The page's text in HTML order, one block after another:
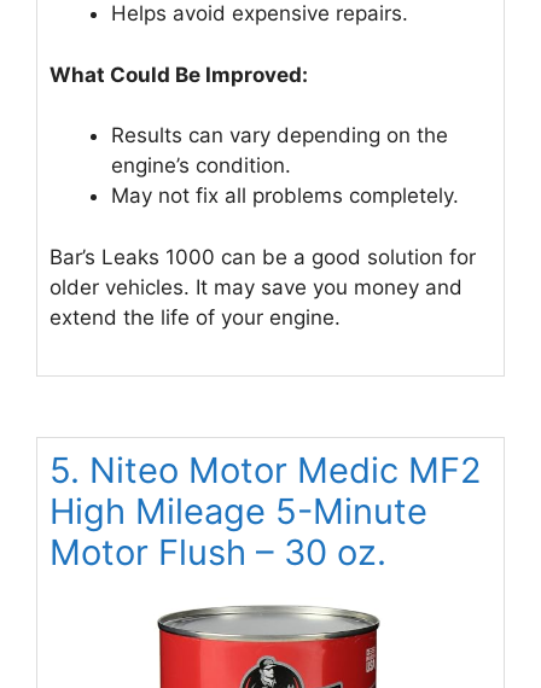
Helps avoid expensive repairs.
What Could Be Improved:
Results can vary depending on the
engine’s condition.
May not fix all problems completely.
Bar’s Leaks 1000 can be a good solution for
older vehicles. It may save you money and
extend the life of your engine.
5. Niteo Motor Medic MF2
High Mileage 5-Minute
Motor Flush – 30 oz.